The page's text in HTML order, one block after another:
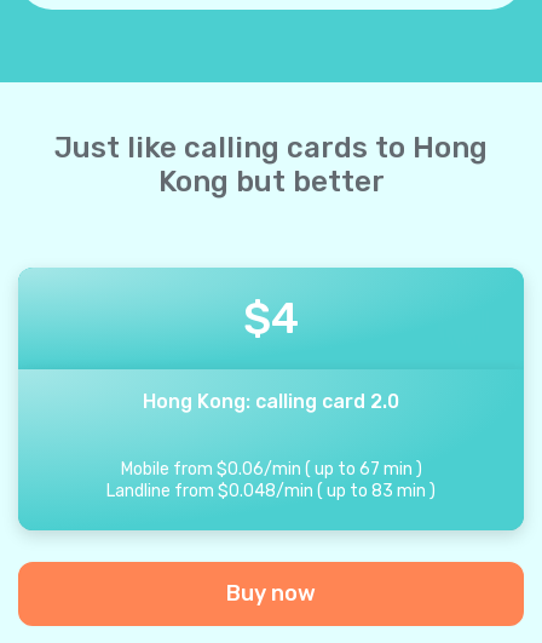
Just like calling cards to Hong
Kong but better
$4
Hong Kong: calling card 2.0
Mobile from $0.06/min ( up to 67 min )
Landline from $0.048/min ( up to 83 min )
Buy now